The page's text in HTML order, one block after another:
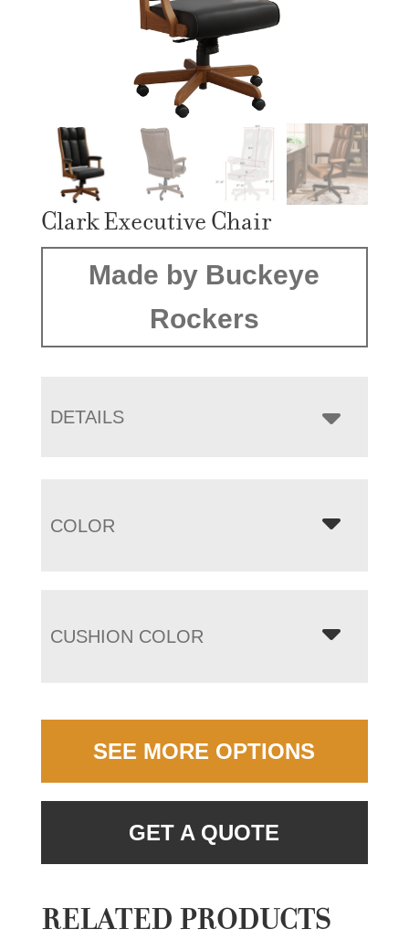
Clark Executive Chair
Made by Buckeye
Rockers
DETAILS
COLOR
CUSHION COLOR
SEE MORE OPTIONS
GET A QUOTE
RELATED PRODUCTS